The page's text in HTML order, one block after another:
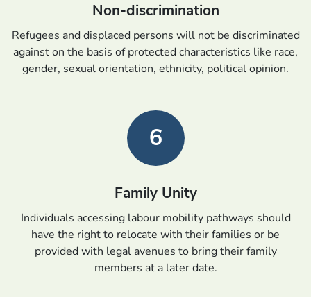
Non-discrimination
Refugees and displaced persons will not be discriminated
against on the basis of protected characteristics like race,
gender, sexual orientation, ethnicity, political opinion.
6
Family Unity
Individuals accessing labour mobility pathways should
have the right to relocate with their families or be
provided with legal avenues to bring their family
members at a later date.